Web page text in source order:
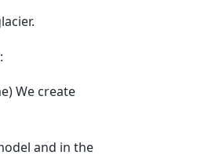
We create
and in the